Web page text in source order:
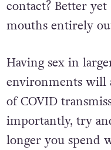
experiment with
contact? Better yet
Having sex in
environments will
of COVID
importantly, try